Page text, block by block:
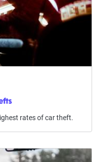
rates of car theft.